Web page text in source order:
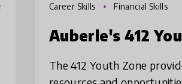
Career Skills Financial Skills
Auberle's 412
The 412 Youth Zone